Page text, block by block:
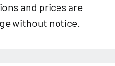
and prices are
without notice.